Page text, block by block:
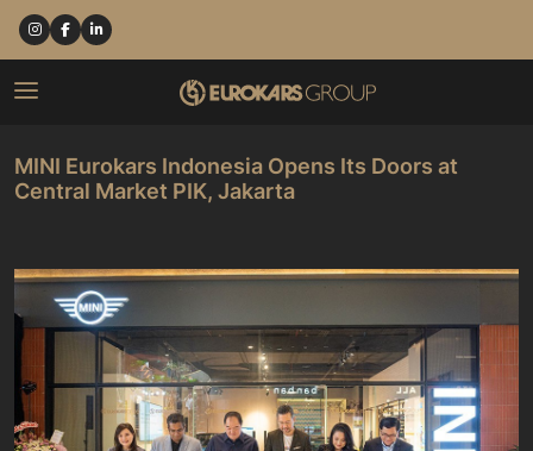
MINI Eurokars Indonesia Opens Its Doors at
Central Market PIK, Jakarta